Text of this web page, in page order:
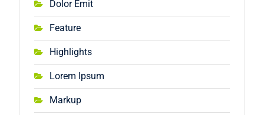
Dolor Emit
Feature
Highlights
Lorem Ipsum
Markup